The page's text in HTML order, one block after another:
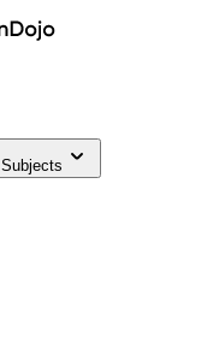
Subjects